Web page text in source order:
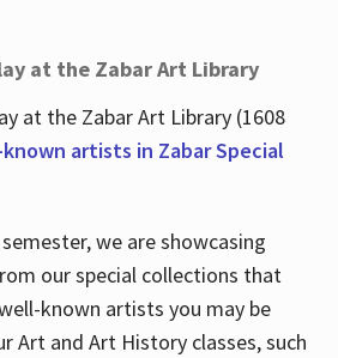
at the Zabar Art Library
at the Zabar Art Library (1608
artists in Zabar Special
we are showcasing
our special collections that
known artists you may be
Art and Art History classes, such